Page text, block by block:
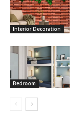
Interior Decoration
Bedroom